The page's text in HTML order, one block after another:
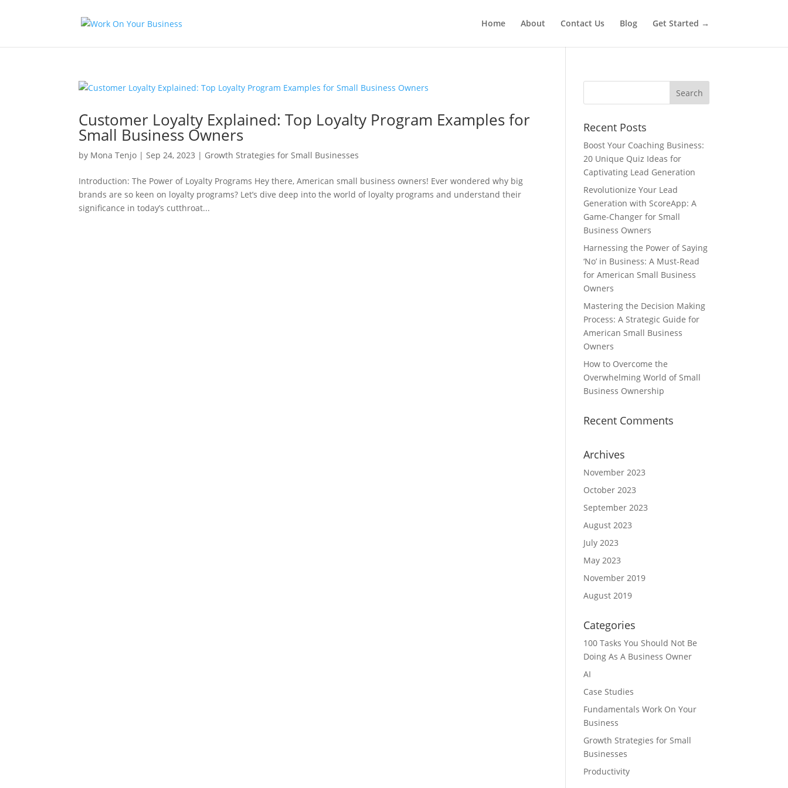
Home About Contact Us Blog Get Started →
Customer Loyalty Explained: Top Loyalty Program Examples for
Small Business Owners
by Mona Tenjo |Sep 24, 2023 | Growth Strategies for Small Businesses
Introduction: The Power of Loyalty Programs Hey there, American small business owners! Ever wondered why big
brands are so keen on loyalty programs? Let’s dive deep into the world of loyalty programs and understand their
significance in today’s cutthroat...
Recent Posts
Boost Your Coaching Business:
20 Unique Quiz Ideas for
Captivating Lead Generation
Revolutionize Your Lead
Generation with ScoreApp: A
Game-Changer for Small
Business Owners
Harnessing the Power of Saying
‘No’ in Business: A Must-Read
for American Small Business
Owners
Mastering the Decision Making
Process: A Strategic Guide for
American Small Business
Owners
How to Overcome the
Overwhelming World of Small
Business Ownership
Recent Comments
Archives
November 2023
October 2023
September 2023
August 2023
July 2023
May 2023
November 2019
August 2019
Categories
100 Tasks You Should Not Be
Doing As A Business Owner
AI
Case Studies
Fundamentals Work On Your
Business
Growth Strategies for Small
Businesses
Productivity